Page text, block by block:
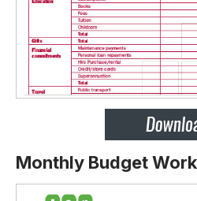
Monthly Budget